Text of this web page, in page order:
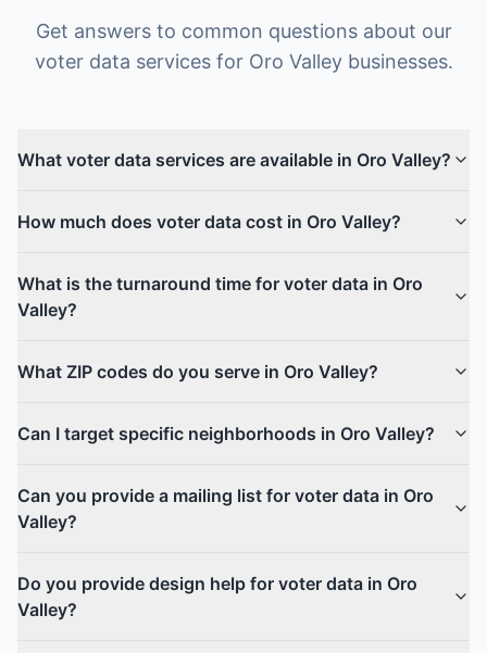
Get answers to common questions about our
voter data services for Oro Valleybusinesses.
What voter data services are available in Oro Valley?
How much does voter data cost in Oro Valley?
What is the turnaround time for voter data in Oro
Valley?
What ZIP codes do you serve in Oro Valley?
Can I target specific neighborhoods in Oro Valley?
Can you provide a mailing list for voter data in Oro
Valley?
Do you provide design help for voter data in Oro
Valley?